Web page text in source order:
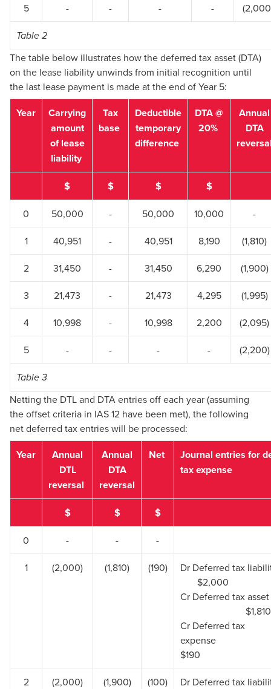
5 - - - -
Table 2
The table below illustrates how the deferred tax asset (DTA)
on the lease liability unwinds from initial recognition until
the last lease payment is made at the end of Year 5:
Year
Carrying
amount
of lease
liability
Tax
base
Deductible
temporary
difference
DTA @
20%
Annual
DTA
$ $ $ $
0 50,000 - 50,000 10,000 -
1 40,951 - 40,951 8,190 (1,810)
2 31,450 - 31,450 6,290 (1,900)
3 21,473 - 21,473 4,295 (1,995)
4 10,998 - 10,998 2,200 (2,095)
5 - - - - (2,200)
Table 3
Netting the DTL and DTA entries off each year (assuming
the offset criteria in IAS 12 have been met), the following
net deferred tax entries will be processed:
Year
Annual
DTL
reversal
Annual
DTA
reversal
Net
Journal entries for
tax expense
$ $ $
0 - - -
1 (2,000) (1,810) (190)
Dr Deferred tax
$2,000
Cr Deferred tax
$1,810
Cr Deferred tax
$190
2 (2,000) (1,900) (100)
Dr Deferred tax